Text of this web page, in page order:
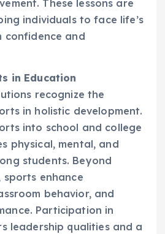
These lessons are
individuals to face life’s
confidence and
in Education
recognize the
in holistic development.
into school and college
physical, mental, and
students. Beyond
sports enhance
behavior, and
Participation in
leadership qualities and a